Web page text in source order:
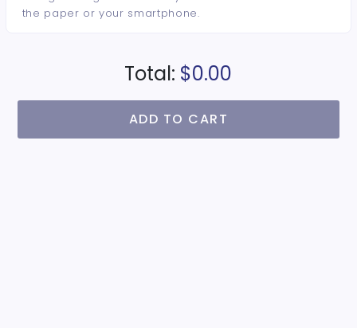
the paper or your smartphone.
Total: $0.00
ADD TO CART